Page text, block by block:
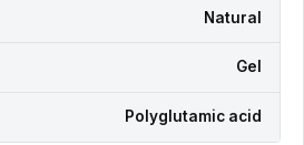
Natural
Gel
Polyglutamic acid